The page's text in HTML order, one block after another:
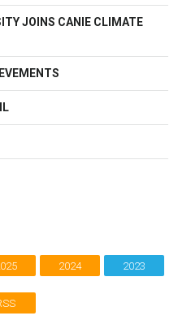
JOINS CANIE CLIMATE
2024 2023